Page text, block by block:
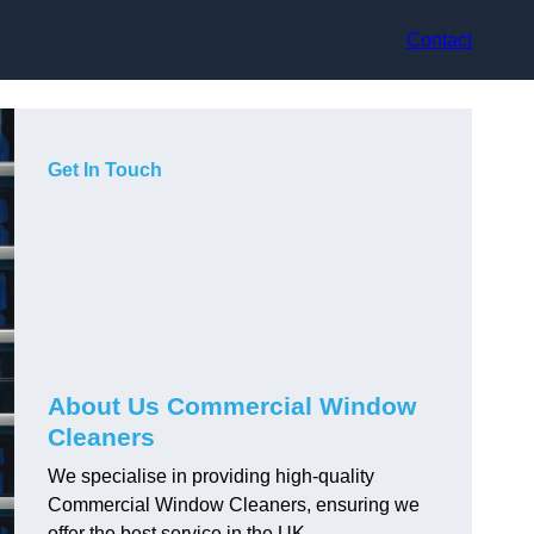
Contact
Get In Touch
About Us Commercial Window
Cleaners
We specialise in providing high-quality
Commercial Window Cleaners, ensuring we